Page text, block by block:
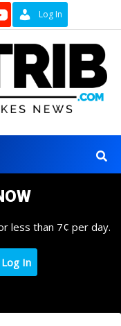
Log In
less than 7¢ per day.
Log In